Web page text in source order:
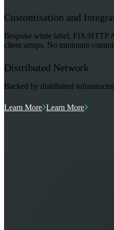
Customisation and
Bespoke white label, FIX/HTTP
client setups. No minimum
Distributed Network
Backed by distributed
Learn More Learn More